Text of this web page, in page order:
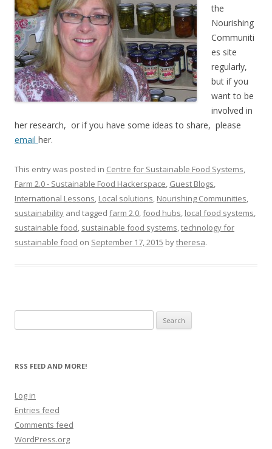
the
Nourishing
Communiti
es site
regularly,
but if you
want to be
involved in
her research, or if you have some ideas to share, please
email her.
This entry was posted in Centre for Sustainable Food Systems,
Farm 2.0 - Sustainable Food Hackerspace, Guest Blogs,
International Lessons, Local solutions, Nourishing Communities,
sustainability and tagged farm 2.0,food hubs, local food systems,
sustainable food, sustainable food systems,technology for
sustainable food on September 17, 2015 bytheresa.
for:
RSS FEED AND MORE!
Log in
Entries feed
Comments feed
WordPress.org